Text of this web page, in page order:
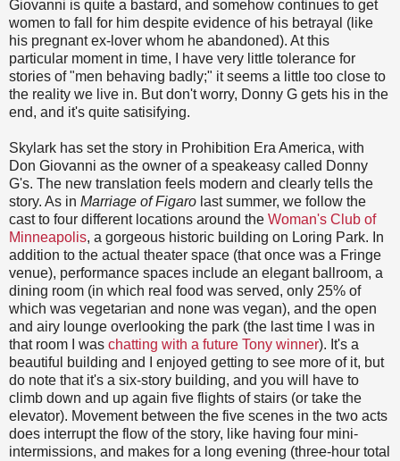
Giovanni is quite a bastard, and somehow continues to get
women to fall for him despite evidence of his betrayal (like
his pregnant ex-lover whom he abandoned). At this
particular moment in time, I have very little tolerance for
stories of "men behaving badly;" it seems a little too close to
the reality we live in. But don't worry, Donny G gets his in the
end, and it's quite satisifying.
Skylark has set the story in Prohibition Era America, with
Don Giovanni as the owner of a speakeasy called Donny
G's. The new translation feels modern and clearly tells the
story. As in Marriage of Figaro last summer, we follow the
cast to four different locations around the Woman's Club of
Minneapolis, a gorgeous historic building on Loring Park. In
addition to the actual theater space (that once was a Fringe
venue), performance spaces include an elegant ballroom, a
dining room (in which real food was served, only 25% of
which was vegetarian and none was vegan), and the open
and airy lounge overlooking the park (the last time I was in
that room I was chatting with a future Tony winner). It's a
beautiful building and I enjoyed getting to see more of it, but
do note that it's a six-story building, and you will have to
climb down and up again five flights of stairs (or take the
elevator). Movement between the five scenes in the two acts
does interrupt the flow of the story, like having four mini-
intermissions, and makes for a long evening (three-hour total